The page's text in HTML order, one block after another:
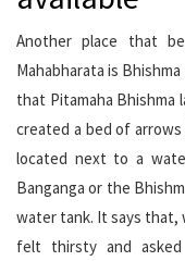
Another place that
Mahabharata is
that Pitamaha Bhishma
created a bed of
located next to a
Banganga or the
water tank. It says that,
felt thirsty and